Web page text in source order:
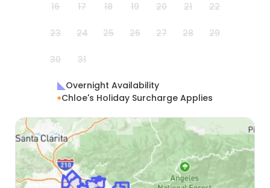
16 17 18 19 20 21 22
23 24 25 26 27 28 29
30 31
Overnight Availability
Chloe's Holiday Surcharge Applies